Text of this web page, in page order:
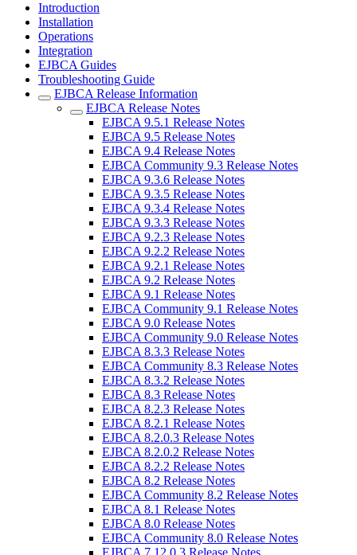
Introduction
Installation
Operations
Integration
EJBCA Guides
Troubleshooting Guide
EJBCA Release Information
EJBCA Release Notes
EJBCA 9.5.1 Release Notes
EJBCA 9.5 Release Notes
EJBCA 9.4 Release Notes
EJBCA Community 9.3 Release Notes
EJBCA 9.3.6 Release Notes
EJBCA 9.3.5 Release Notes
EJBCA 9.3.4 Release Notes
EJBCA 9.3.3 Release Notes
EJBCA 9.2.3 Release Notes
EJBCA 9.2.2 Release Notes
EJBCA 9.2.1 Release Notes
EJBCA 9.2 Release Notes
EJBCA 9.1 Release Notes
EJBCA Community 9.1 Release Notes
EJBCA 9.0 Release Notes
EJBCA Community 9.0 Release Notes
EJBCA 8.3.3 Release Notes
EJBCA Community 8.3 Release Notes
EJBCA 8.3.2 Release Notes
EJBCA 8.3 Release Notes
EJBCA 8.2.3 Release Notes
EJBCA 8.2.1 Release Notes
EJBCA 8.2.0.3 Release Notes
EJBCA 8.2.0.2 Release Notes
EJBCA 8.2.2 Release Notes
EJBCA 8.2 Release Notes
EJBCA Community 8.2 Release Notes
EJBCA 8.1 Release Notes
EJBCA 8.0 Release Notes
EJBCA Community 8.0 Release Notes
EJBCA 7.12.0.3 Release Notes